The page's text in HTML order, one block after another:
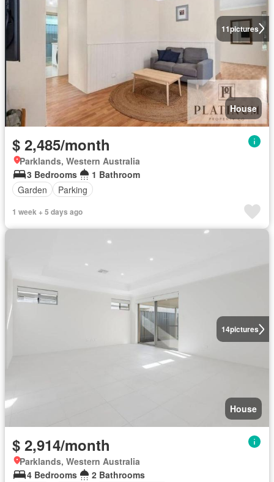
11pictures
House
$ 2,485/month
Parklands, Western Australia
3 Bedrooms
1 Bathroom
Garden
Parking
1 week + 5 days ago
14pictures
House
$ 2,914/month
Parklands, Western Australia
4 Bedrooms
2 Bathrooms